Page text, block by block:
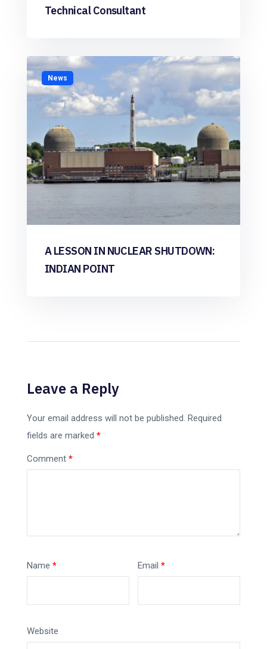
Technical Consultant
News
A LESSON IN NUCLEAR SHUTDOWN:
INDIAN POINT
Leave a Reply
Your email address will not be published. Required
fields are marked *
Comment *
Name * Email*
Website